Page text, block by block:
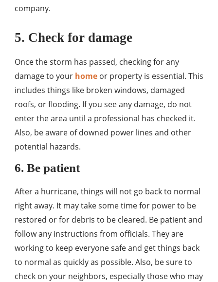
company.
5. Check for damage
Once the storm has passed, checking for any
damage to your home or property is essential. This
includes things like broken windows, damaged
roofs, or flooding. If you see any damage, do not
enter the area until a professional has checked it.
Also, be aware of downed power lines and other
potential hazards.
6. Be patient
After a hurricane, things will not go back to normal
right away. It may take some time for power to be
restored or for debris to be cleared. Be patient and
follow any instructions from officials. They are
working to keep everyone safe and get things back
to normal as quickly as possible. Also, be sure to
check on your neighbors, especially those who may